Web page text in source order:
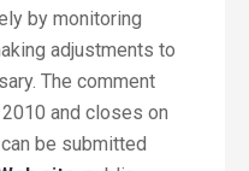
by monitoring
adjustments to
The comment
and closes on
be submitted